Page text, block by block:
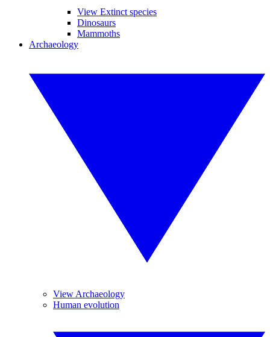
View Extinct species
Dinosaurs
Mammoths
Archaeology
View Archaeology
Human evolution